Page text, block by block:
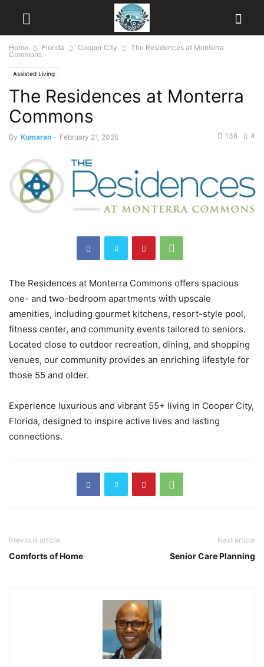
Home Florida Cooper City
The Residences at Monterra
Commons
Assisted Living
The Residences at Monterra
Commons
By Kumaran - February 21, 2025 4
138
The Residences at Monterra Commons offers spacious
one- and two-bedroom apartments with upscale
amenities, including gourmet kitchens, resort-style pool,
fitness center, and community events tailored to seniors.
Located close to outdoor recreation, dining, and shopping
venues, our community provides an enriching lifestyle for
those 55 and older.
Experience luxurious and vibrant 55+ living in Cooper City,
Florida, designed to inspire active lives and lasting
connections.
Previous article
Comforts of Home
Next article
Senior Care Planning